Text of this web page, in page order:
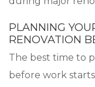
PLANNING
RENOVATION
The best time to
before work